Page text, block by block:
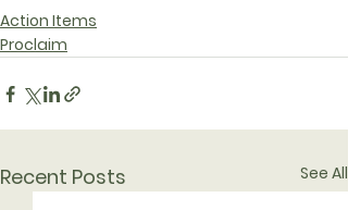
Action Items
Proclaim
Recent Posts See All